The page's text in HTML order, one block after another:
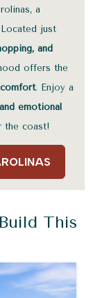
a
Located just
and
offers the
. Enjoy a
emotional
the coast!
This